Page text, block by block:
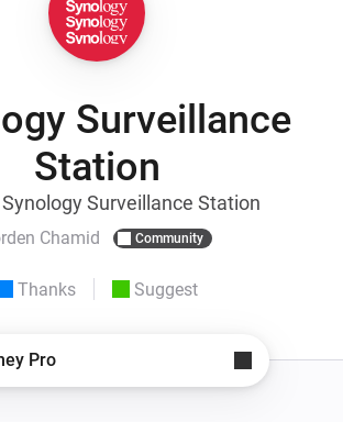
Surveillance
Station
Surveillance Station
Chamid Community
Thanks Suggest
Pro